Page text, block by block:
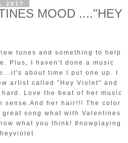
2017
MOOD ...."HEY
tunes and something to help
Plus, I haven't done a music
about time I put one up. I
artist called "Hey Violet" and
Love the beat of her music
sense.And her hair!!! The color
song what with Valentines
what you think! #nowplaying